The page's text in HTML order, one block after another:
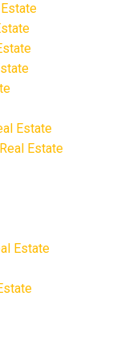
Estate
Estate
Estate